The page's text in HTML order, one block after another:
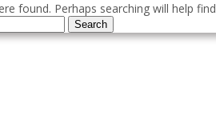
found. Perhaps searching will help